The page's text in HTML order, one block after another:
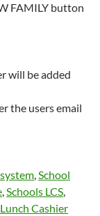
FAMILY button
will be added
the users email
,School
,Schools LCS,
Cashier